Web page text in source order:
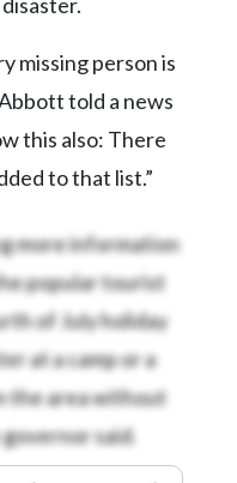
missing person is
told a news
this also: There
to that list.”
more information
popular tourist
of July holiday
at a camp or a
the area without
said.